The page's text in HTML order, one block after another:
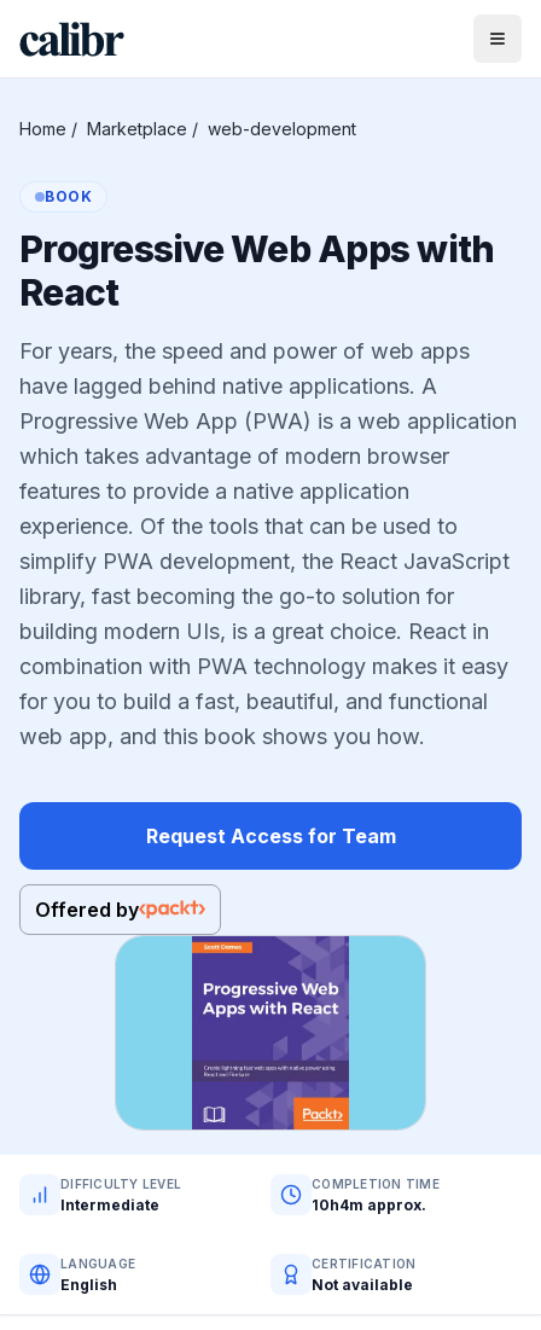
Home / Marketplace / web-development
BOOK
Progressive Web Apps with
React
For years, the speed and power of web apps
have lagged behind native applications. A
Progressive Web App (PWA) is a web application
which takes advantage of modern browser
features to provide a native application
experience. Of the tools that can be used to
simplify PWA development, the React JavaScript
library, fast becoming the go-to solution for
building modern UIs, is a great choice. React in
combination with PWA technology makes it easy
for you to build a fast, beautiful, and functional
web app, and this book shows you how.
Request Access for Team
Offered by
DIFFICULTY LEVEL
Intermediate
COMPLETION TIME
10h4m approx.
LANGUAGE
English
CERTIFICATION
Not available